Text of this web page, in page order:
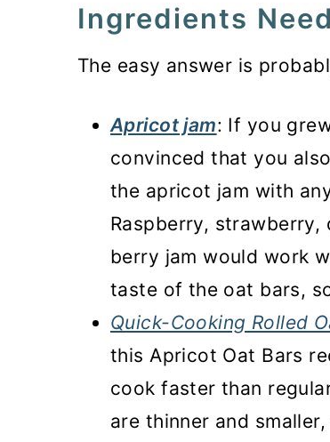
Ingredients
The easy answer is
Apricot jam: If you
convinced that you
the apricot jam with
Raspberry, strawberry,
berry jam would work
taste of the oat bars,
Quick-Cooking Rolled
this Apricot Oat Bars
cook faster than
are thinner and